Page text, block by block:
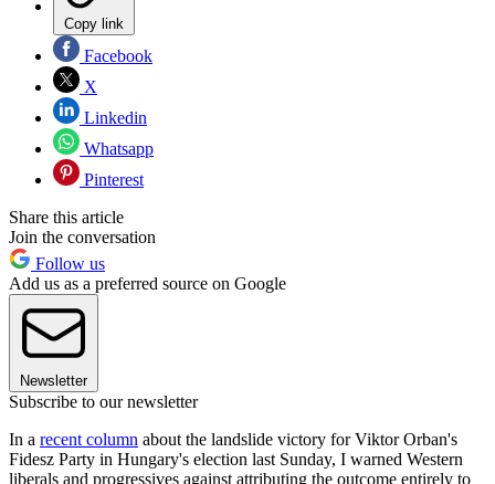
Copy link
Facebook
X
Linkedin
Whatsapp
Pinterest
Share this article
Join the conversation
Follow us
Add us as a preferred source on Google
Newsletter
Subscribe to our newsletter
In a recent column about the landslide victory for Viktor Orban's
Fidesz Party in Hungary's election last Sunday, I warned Western
liberals and progressives against attributing the outcome entirely to